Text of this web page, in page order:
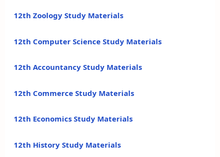
12th Zoology Study Materials
12th Computer Science Study Materials
12th Accountancy Study Materials
12th Commerce Study Materials
12th Economics Study Materials
12th History Study Materials